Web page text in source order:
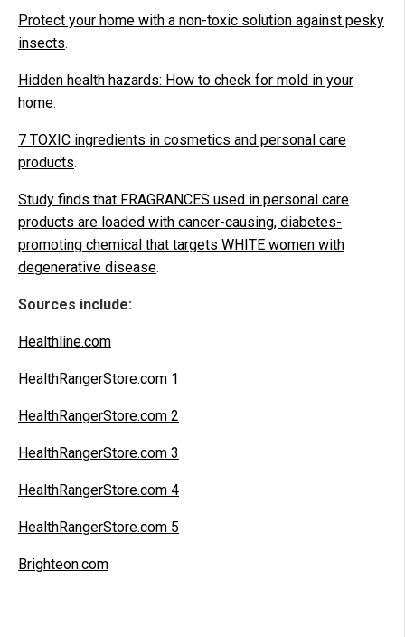
Protect your home with a non-toxic solution against pesky
insects.
Hidden health hazards: How to check for mold in your
home.
7 TOXIC ingredients in cosmetics and personal care
products.
Study finds that FRAGRANCES used in personal care
products are loaded with cancer-causing, diabetes-
promoting chemical that targets WHITE women with
degenerative disease.
Sources include:
Healthline.com
HealthRangerStore.com 1
HealthRangerStore.com 2
HealthRangerStore.com 3
HealthRangerStore.com 4
HealthRangerStore.com 5
Brighteon.com